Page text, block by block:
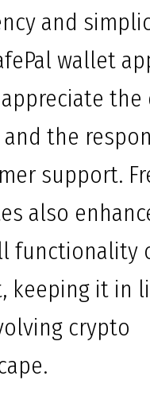
and
wallet
the
the
support.
also
functionality
keeping it in
crypto